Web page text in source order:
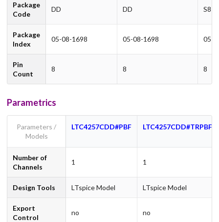
Package
Code
DD DD S8
Package
Index
05-08-1698 05-08-1698 05-
Pin
Count
8 8 8
Parametrics
Parameters /
Models
LTC4257CDD#PBF LTC4257CDD#TRPBF
Number of
Channels
1 1
Design Tools LTspice Model LTspice Model
Export
Control
no no